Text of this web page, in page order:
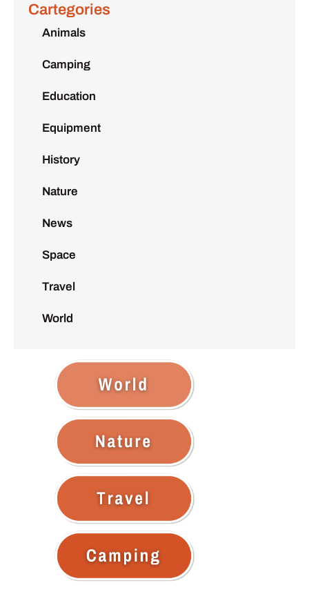
Cartegories
Animals
Camping
Education
Equipment
History
Nature
News
Space
Travel
World